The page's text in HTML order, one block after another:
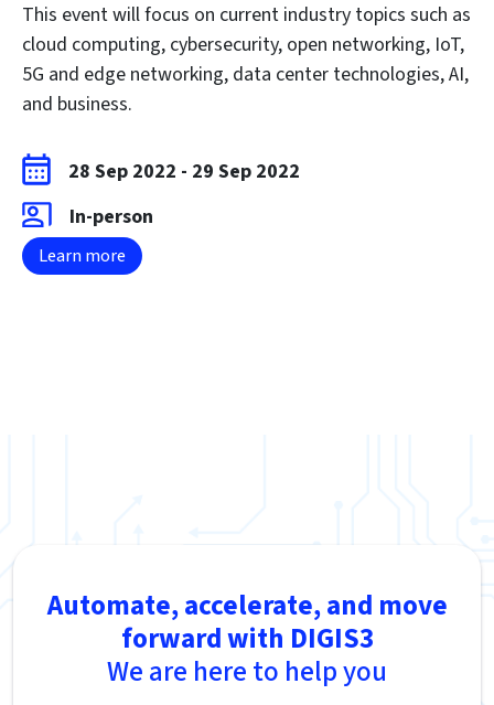
This event will focus on current industry topics such as
cloud computing, cybersecurity, open networking, IoT,
5G and edge networking, data center technologies, AI,
and business.
28 Sep 2022 - 29 Sep 2022
In-person
Learn more
Automate, accelerate, and move
forward with DIGIS3
We are here to help you